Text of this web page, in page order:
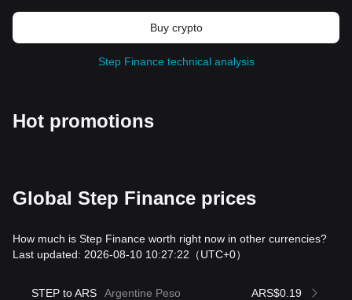
Buy crypto
Step Finance technical analysis
Hot promotions
Global Step Finance prices
How much is Step Finance worth right now in other currencies?
Last updated: 2026-08-10 10:27:22 （UTC+0）
STEP to ARS Argentine Peso ARS$0.19